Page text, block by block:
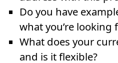
Do you have
what you’re looking
What does your
and is it flexible?